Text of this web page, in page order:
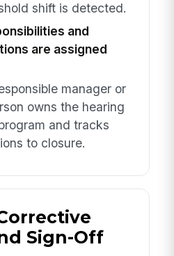
shift is detected.
and
are assigned
manager or
owns the hearing
and tracks
to closure.
Sign-Off